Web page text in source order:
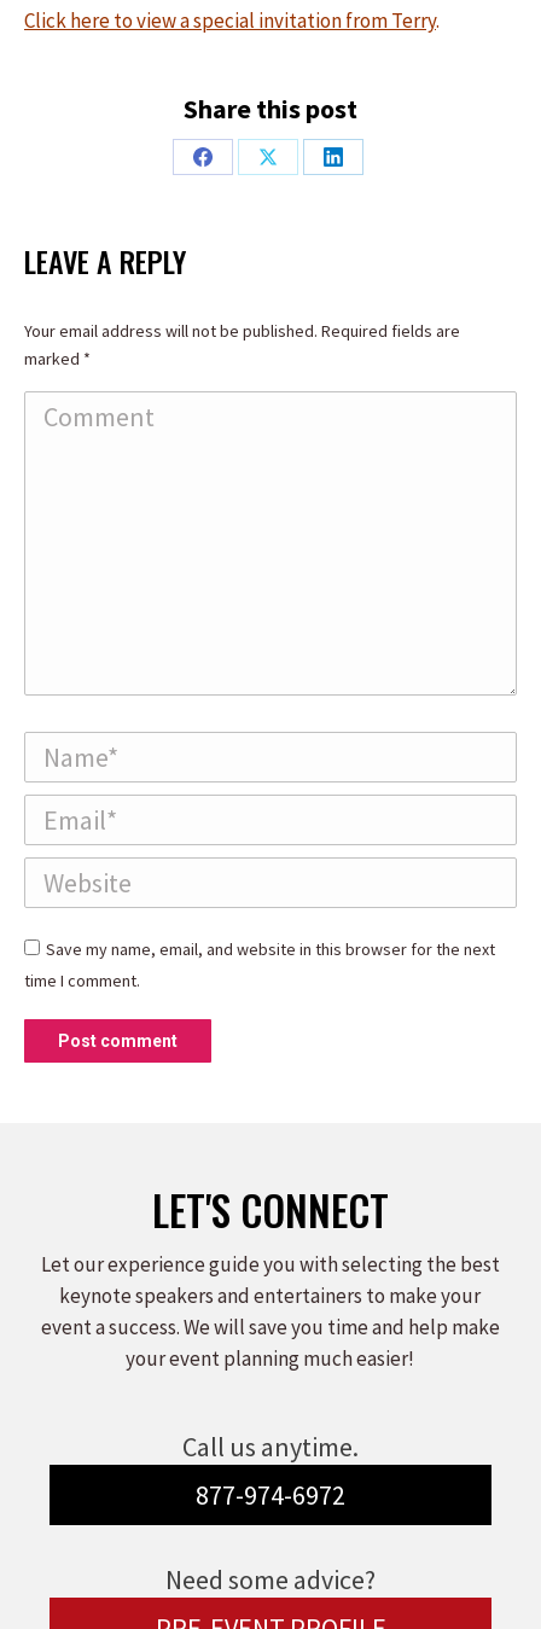
Click here to view a special invitation from Terry.
Share this post
Share
Share
Share
LEAVE A REPLY
Your email address will not be published. Required fields are
marked *
Comment
Name *
Email *
Website
Save my name, email, and website in this browser for the next
time I comment.
Post comment
LET'S CONNECT
Let our experience guide you with selecting the best
keynote speakers and entertainers to make your
event a success. We will save you time and help make
your event planning much easier!
Call us anytime.
877-974-6972
Need some advice?